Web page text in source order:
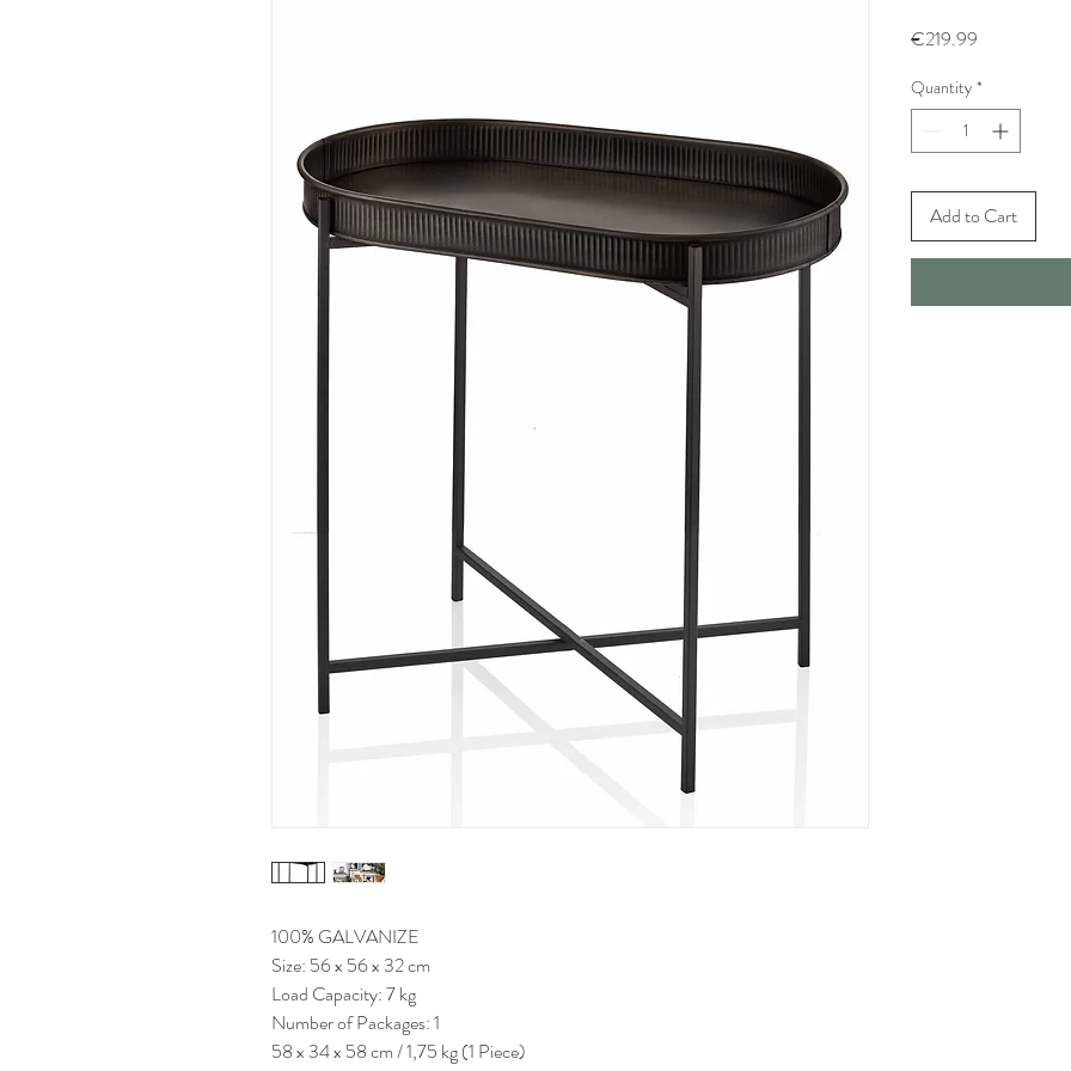
100% GALVANIZE
Size: 56 x 56 x 32 cm
Load Capacity: 7 kg
Number of Packages: 1
58 x 34 x 58 cm / 1,75 kg (1 Piece)
€219.99
Quantity *
Add to Cart